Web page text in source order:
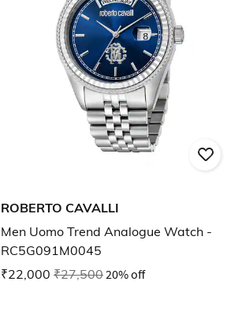
ROBERTO CAVALLI
Men Uomo Trend Analogue Watch -
RC5G091M0045
₹22,000 ₹27,50020% off